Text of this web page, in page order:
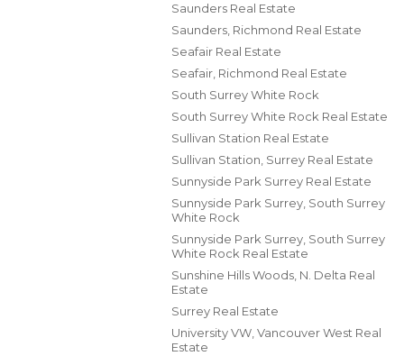
Saunders Real Estate
Saunders, Richmond Real Estate
Seafair Real Estate
Seafair, Richmond Real Estate
South Surrey White Rock
South Surrey White Rock Real Estate
Sullivan Station Real Estate
Sullivan Station, Surrey Real Estate
Sunnyside Park Surrey Real Estate
Sunnyside Park Surrey, South Surrey
White Rock
Sunnyside Park Surrey, South Surrey
White Rock Real Estate
Sunshine Hills Woods, N. Delta Real
Estate
Surrey Real Estate
University VW, Vancouver West Real
Estate